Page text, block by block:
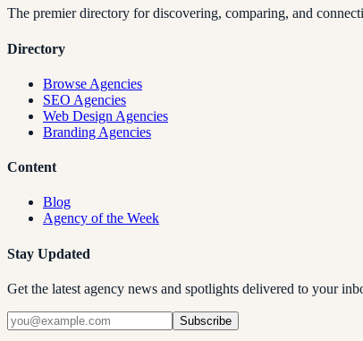
The premier directory for discovering, comparing, and
Directory
Browse Agencies
SEO Agencies
Web Design Agencies
Branding Agencies
Content
Blog
Agency of the Week
Stay Updated
Get the latest agency news and spotlights delivered to your
Subscribe